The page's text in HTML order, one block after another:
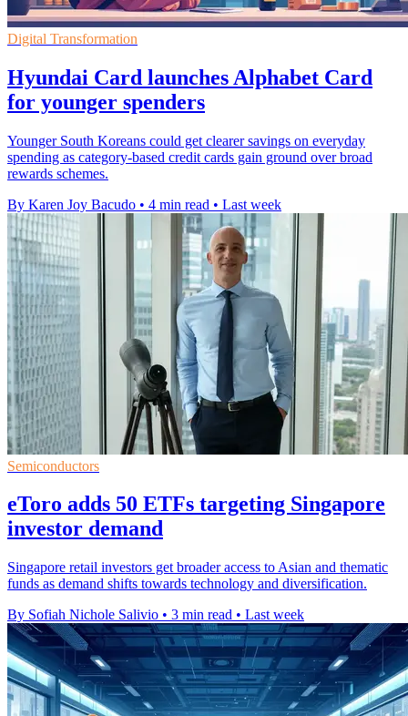
Digital Transformation
Hyundai Card launches Alphabet Card
for younger spenders
Younger South Koreans could get clearer savings on everyday
spending as category-based credit cards gain ground over broad
rewards schemes.
By Karen Joy Bacudo • 4 min read • Last week
Semiconductors
eToro adds 50 ETFs targeting Singapore
investor demand
Singapore retail investors get broader access to Asian and thematic
funds as demand shifts towards technology and diversification.
By Sofiah Nichole Salivio • 3 min read • Last week